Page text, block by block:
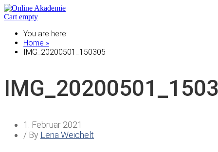
Cart empty
You are here:
Home »
IMG_20200501_150305
1. Februar 2021
/ By Lena Weichelt